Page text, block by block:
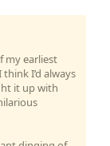
my earliest
I’d always
it up with